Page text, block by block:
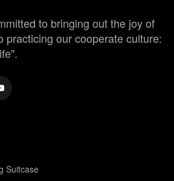
to bringing out the joy of
practicing our cooperate culture:
Suitcase